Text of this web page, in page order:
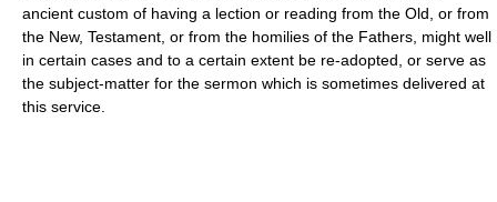
ancient custom of having a lection or reading from the Old, or from
the New, Testament, or from the homilies of the Fathers, might well
in certain cases and to a certain extent be re-adopted, or serve as
the subject-matter for the sermon which is sometimes delivered at
this service.